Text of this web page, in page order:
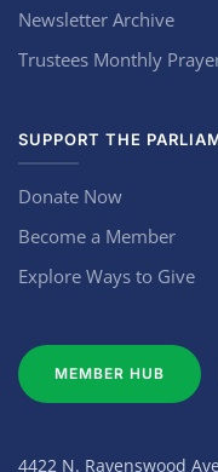
Newsletter Archive
Trustees Monthly
SUPPORT THE
Donate Now
Become a Member
Explore Ways to Give
MEMBER HUB
4422 N. Ravenswood